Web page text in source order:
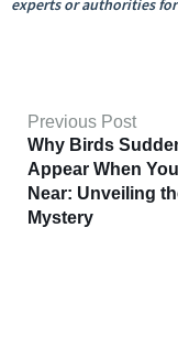
experts or authorities
Previous Post
Why Birds
Appear When
Near: Unveiling
Mystery